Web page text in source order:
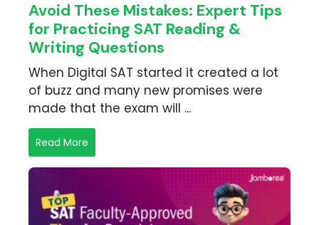
Avoid These Mistakes: Expert Tips
for Practicing SAT Reading &
Writing Questions
When Digital SAT started it created a lot
of buzz and many new promises were
made that the exam will ...
Read More